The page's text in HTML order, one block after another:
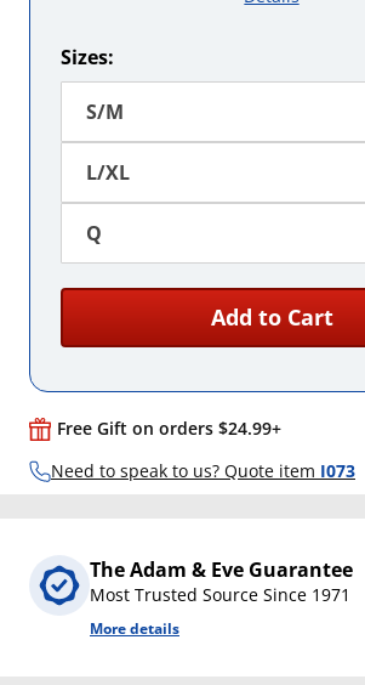
Sizes:
S/M
L/XL
Q
Add to Cart
Free Gift on orders $24.99+
Need to speak to us? Quote item I073
The Adam & Eve Guarantee
Most Trusted Source Since 1971
More details